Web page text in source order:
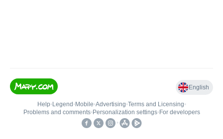
English
Help• Legend • Mobile•Advertising•Terms and Licensing•
Problems and comments• Personalization settings• For developers
•